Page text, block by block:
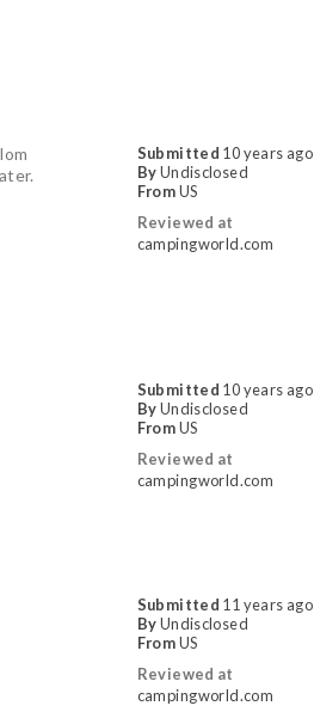
Submitted 10 years ago
ByUndisclosed
FromUS
Reviewed at
campingworld.com
Submitted 10 years ago
ByUndisclosed
FromUS
Reviewed at
campingworld.com
Submitted 11 years ago
ByUndisclosed
FromUS
Reviewed at
campingworld.com